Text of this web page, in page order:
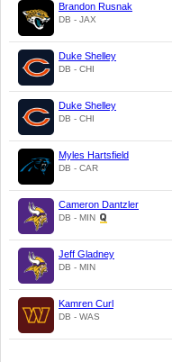
Brandon Rusnak
DB - JAX
Duke Shelley
DB - CHI
Duke Shelley
DB - CHI
Myles Hartsfield
DB - CAR
Cameron Dantzler
DB - MIN
Jeff Gladney
DB - MIN
Kamren Curl
DB - WAS